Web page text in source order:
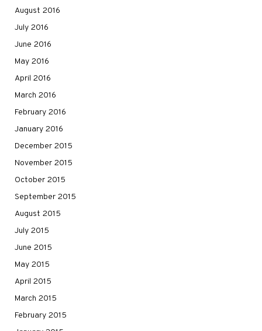
August 2016
July 2016
June 2016
May 2016
April 2016
March 2016
February 2016
January 2016
December 2015
November 2015
October 2015
September 2015
August 2015
July 2015
June 2015
May 2015
April 2015
March 2015
February 2015